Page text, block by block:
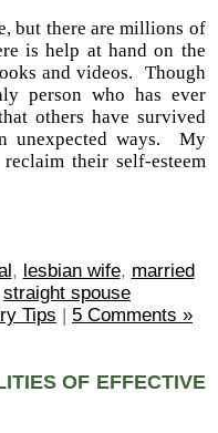
but there are millions of
is help at hand on the
and videos. Though
person who has ever
others have survived
unexpected ways. My
their self-esteem
, lesbian wife, married
straight spouse
Tips 5 Comments »
OF EFFECTIVE